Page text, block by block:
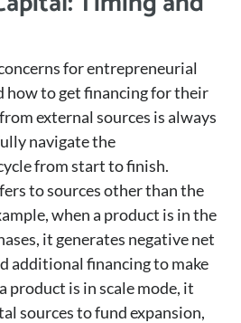
for entrepreneurial
how to get financing for their
external sources is always
navigate the
from start to finish.
to sources other than the
when a product is in the
it generates negative net
additional financing to make
product is in scale mode, it
sources to fund expansion,